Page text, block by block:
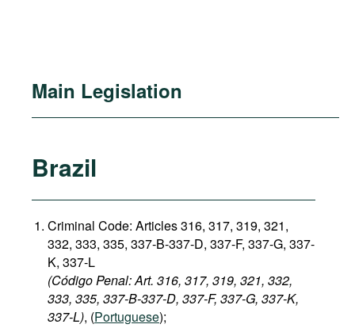
Main Legislation
Brazil
Criminal Code: Articles 316, 317, 319, 321,
332, 333, 335, 337-B-337-D, 337-F, 337-G, 337-
K, 337-L
(Código Penal: Art. 316, 317, 319, 321, 332,
333, 335, 337-B-337-D, 337-F, 337-G, 337-K,
337-L), (Portuguese);